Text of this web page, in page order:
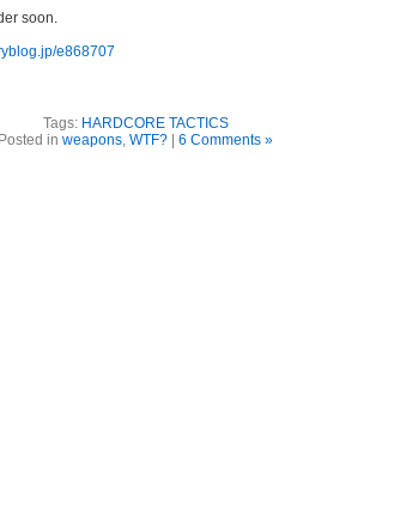
soon.
e868707
Tags: HARDCORE TACTICS
Posted in weapons WTF? | 6 Comments »